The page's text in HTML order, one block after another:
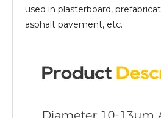
used in plasterboard,
asphalt pavement, etc.